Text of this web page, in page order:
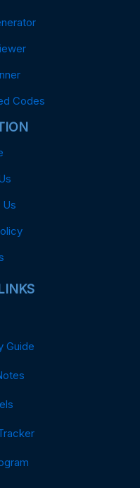
Codes
Guide